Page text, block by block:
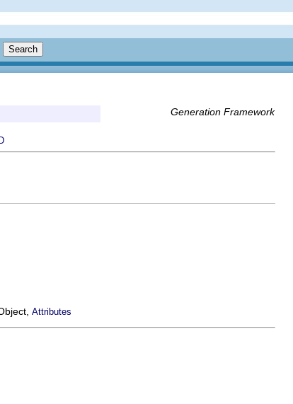
Generation Framework
Attributes